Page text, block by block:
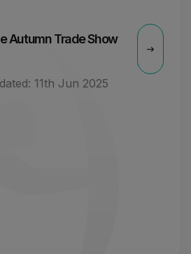
Autumn Trade Show
11th Jun 2025